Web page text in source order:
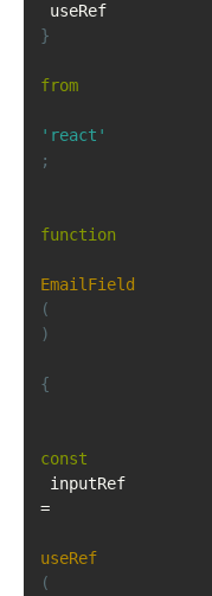
useRef
}
from
'react'
;
function
EmailField
(
)
{
const
inputRef
=
useRef
(